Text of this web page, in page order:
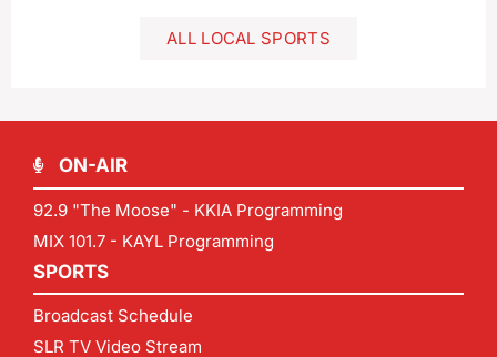
ALL LOCAL SPORTS
ON-AIR
92.9 "The Moose" - KKIA Programming
MIX 101.7 - KAYL Programming
SPORTS
Broadcast Schedule
SLR TV Video Stream